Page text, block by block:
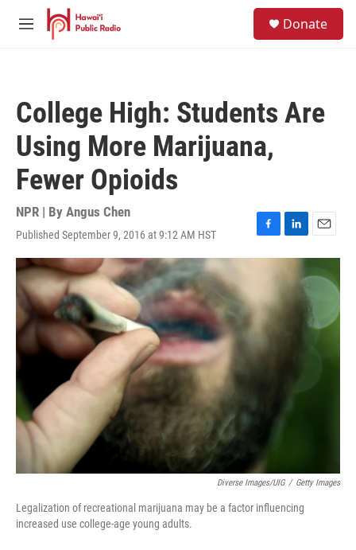
Skip to main content
M
Donate
College High: Students Are
Using More Marijuana,
Fewer Opioids
NPR | By Angus Chen
Published September 9, 2016 at 9:12 AM HST
F
a
b
o
k
L
i
k
e
E
m
a
Diverse Images/UIG / Getty Images
Legalization of recreational marijuana may be a factor influencing
increased use college-age young adults.